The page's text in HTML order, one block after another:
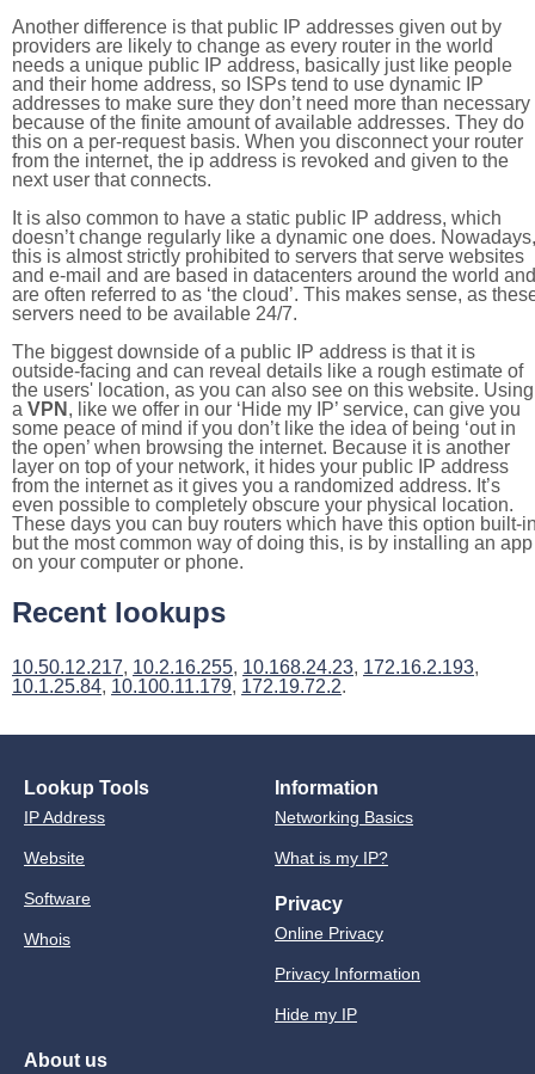
Another difference is that public IP addresses given out by
providers are likely to change as every router in the world
needs a unique public IP address, basically just like people
and their home address, so ISPs tend to use dynamic IP
addresses to make sure they don’t need more than necessary
because of the finite amount of available addresses. They do
this on a per-request basis. When you disconnect your router
from the internet, the ip address is revoked and given to the
next user that connects.
It is also common to have a static public IP address, which
doesn’t change regularly like a dynamic one does. Nowadays,
this is almost strictly prohibited to servers that serve websites
and e-mail and are based in datacenters around the world and
are often referred to as ‘the cloud’. This makes sense, as
servers need to be available 24/7.
The biggest downside of a public IP address is that it is
outside-facing and can reveal details like a rough estimate of
the users' location, as you can also see on this website. Using
a VPN , like we offer in our ‘Hide my IP’ service, can give you
some peace of mind if you don’t like the idea of being ‘out in
the open’ when browsing the internet. Because it is another
layer on top of your network, it hides your public IP address
from the internet as it gives you a randomized address. It’s
even possible to completely obscure your physical location.
These days you can buy routers which have this option built-
but the most common way of doing this, is by installing an app
on your computer or phone.
Recent lookups
10.50.12.217, 10.2.16.255, 10.168.24.23, 172.16.2.193,
10.1.25.84, 10.100.11.179, 172.19.72.2.
Lookup Tools
IP Address
Website
Software
Whois
Information
Networking Basics
What is my IP?
Privacy
Online Privacy
Privacy Information
Hide my IP
About us